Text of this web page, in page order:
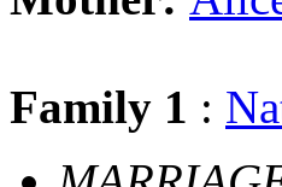
Family 1 :